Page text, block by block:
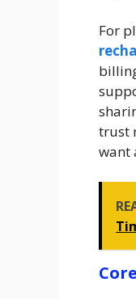
For
trust
want